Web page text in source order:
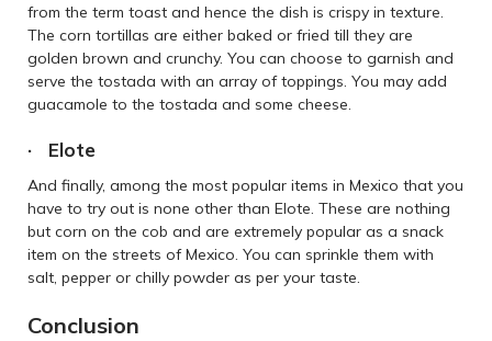
from the term toast and hence the dish is crispy in texture.
The corn tortillas are either baked or fried till they are
golden brown and crunchy. You can choose to garnish and
serve the tostada with an array of toppings. You may add
guacamole to the tostada and some cheese.
· Elote
And finally, among the most popular items in Mexico that you
have to try out is none other than Elote. These are nothing
but corn on the cob and are extremely popular as a snack
item on the streets of Mexico. You can sprinkle them with
salt, pepper or chilly powder as per your taste.
Conclusion